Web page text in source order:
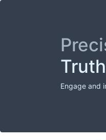
Engage and